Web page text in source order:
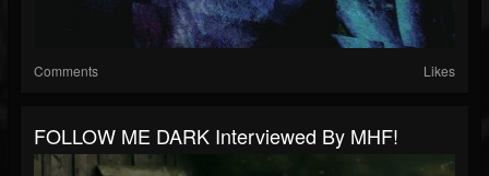
Comments Likes
FOLLOW ME DARK Interviewed By MHF!